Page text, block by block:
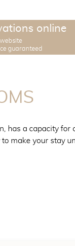
online
guaranteed
has a capacity
make your stay